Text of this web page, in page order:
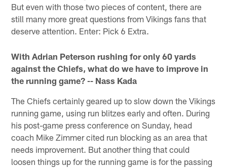
But even with those two pieces of content, there are
still many more great questions from Vikings fans that
deserve attention. Enter: Pick 6 Extra.
With Adrian Peterson rushing for only 60 yards
against the Chiefs, what do we have to improve in
the running game? -- Nass Kada
The Chiefs certainly geared up to slow down the Vikings
running game, using run blitzes early and often. During
his post-game press conference on Sunday, head
coach Mike Zimmer cited run blocking as an area that
needs improvement. But another thing that could
loosen things up for the running game is for the passing